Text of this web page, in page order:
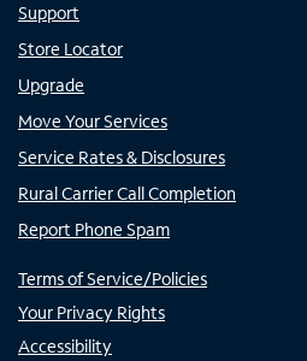
Support
Store Locator
Upgrade
Move Your Services
Service Rates & Disclosures
Rural Carrier Call Completion
Report Phone Spam
Terms of Service/Policies
Your Privacy Rights
Accessibility